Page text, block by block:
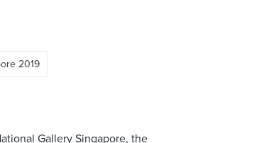
2019
Gallery Singapore, the